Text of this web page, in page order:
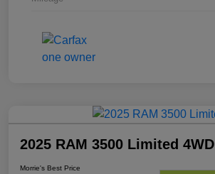
2025 RAM 3500 Limited 4WD
Morrie's Best Price